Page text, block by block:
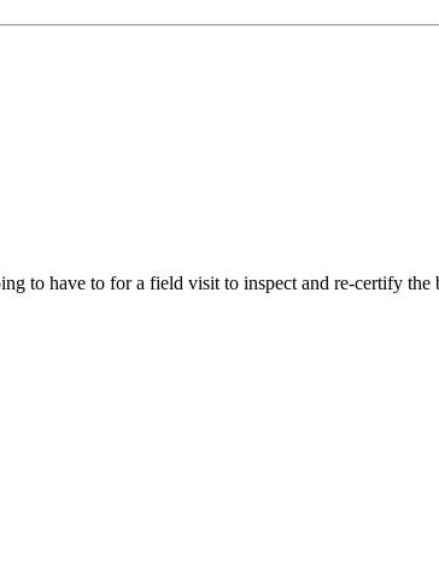
to have to for a field visit to inspect and re-certify the